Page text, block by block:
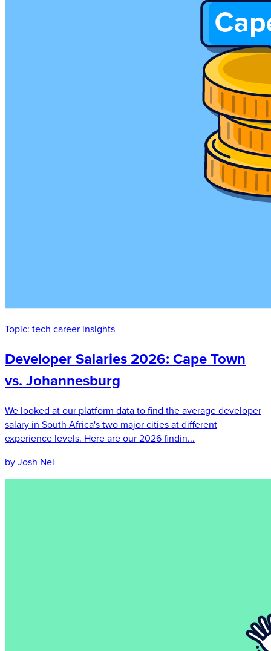
Topic: tech career insights
Developer Salaries 2026: Cape Town
vs. Johannesburg
We looked at our platform data to find the average developer
salary in South Africa's two major cities at different
experience levels. Here are our 2026 findin...
by Josh Nel